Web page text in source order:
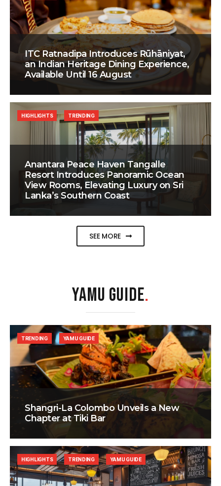
ITC Ratnadipa Introduces Rūhāniyat,
an Indian Heritage Dining Experience,
Available Until 16 August
Anantara Peace Haven Tangalle
Resort Introduces Panoramic Ocean
View Rooms, Elevating Luxury on Sri
Lanka’s Southern Coast
HIGHLIGHTS TRENDING
SEE MORE
YAMU GUIDE.
Shangri-La Colombo Unveils a New
Chapter at Tiki Bar
TRENDING YAMU GUIDE
HIGHLIGHTS TRENDING YAMU GUIDE